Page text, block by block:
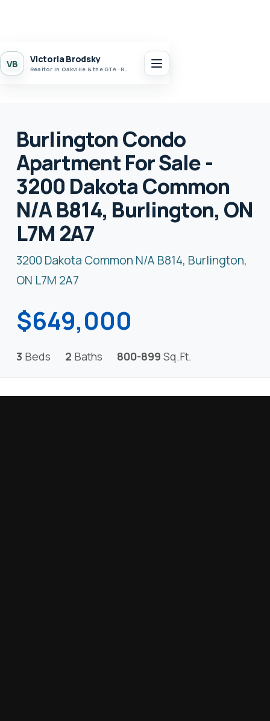
VB Victoria Brodsky
Realtor in Oakville & the GTA · Realty 7 Ltd.
Burlington Condo
Apartment For Sale -
3200 Dakota Common
N/A B814, Burlington, ON
L7M 2A7
3200 Dakota Common N/A B814, Burlington,
ON L7M 2A7
$649,000
3 Beds 2 Baths 800-899 Sq.Ft.